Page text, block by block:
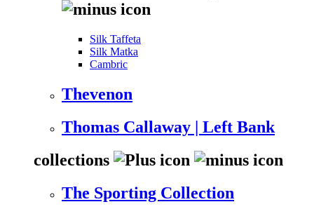
Silk Taffeta
Silk Matka
Cambric
Thevenon
Thomas Callaway | Left Bank
collections
The Sporting Collection